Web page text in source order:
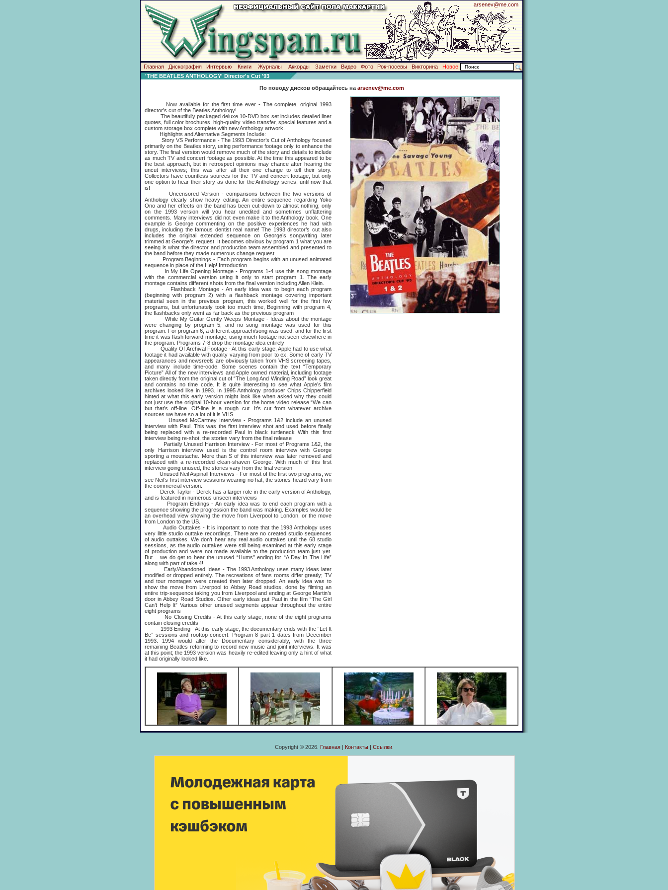
arsenev@me.com
Главная Дискография Интервью Книги Журналы Аккорды Заметки Видео Фото Рок-посевы Викторина
Новое
'THE BEATLES ANTHOLOGY' Director's Cut '93
По поводу дисков обращайтесь на arsenev@me.com
Now available for the first time ever - The complete, original 1993
director’s cut of the Beatles Anthology!
The beautifully packaged deluxe 10-DVD box set includes detailed liner
quotes, full color brochures, high-quality video transfer, special features and a
custom storage box complete with new Anthology artwork.
Highlights and Alternative Segments Include:
Story VS Performance - The 1993 Director’s Cut of Anthology focused
primarily on the Beatles story, using performance footage only to enhance the
story. The final version would remove much of the story and details to include
as much TV and concert footage as possible. At the time this appeared to be
the best approach, but in retrospect opinions may chance after hearing the
uncut interviews; this was after all their one change to tell their story.
Collectors have countless sources for the TV and concert footage, but only
one option to hear their story as done for the Anthology series, until now that
is!
Uncensored Version - comparisons between the two versions of
Anthology clearly show heavy editing. An entire sequence regarding Yoko
Ono and her effects on the band has been cut-down to almost nothing; only
on the 1993 version will you hear unedited and sometimes unflattering
comments. Many interviews did not even make it to the Anthology book. One
example is George commenting on the positive experiences he had with
drugs, including the famous dentist real name! The 1993 director’s cut also
includes the original extended sequence on George’s songwriting later
trimmed at George’s request. It becomes obvious by program 1 what you are
seeing is what the director and production team assembled and presented to
the band before they made numerous change request.
Program Beginnings - Each program begins with an unused animated
sequence in place of the Help! Introduction.
In My Life Opening Montage - Programs 1-4 use this song montage
with the commercial version using it only to start program 1. The early
montage contains different shots from the final version including Allen Klein.
Flashback Montage - An early idea was to begin each program
(beginning with program 2) with a flashback montage covering important
material seen in the previous program, this worked well for the first few
programs, but unfortunately took too much time, Beginning with program 4,
the flashbacks only went as far back as the previous program
While My Guitar Gently Weeps Montage - Ideas about the montage
were changing by program 5, and no song montage was used for this
program. For program 6, a different approach/song was used, and for the first
time it was flash forward montage, using much footage not seen elsewhere in
the program. Programs 7-8 drop the montage idea entirely
Quality Of Archival Footage - At this early stage, Apple had to use what
footage it had available with quality varying from poor to ex. Some of early TV
appearances and newsreels are obviously taken from VHS screening tapes,
and many include time-code. Some scenes contain the text “Temporary
Picture” All of the new interviews and Apple owned material, including footage
taken directly from the original cut of “The Long And Winding Road” look great
and contains no time code. It is quite interesting to see what Apple’s film
archives looked like in 1993. In 1995 Anthology producer Chips Chipperfield
hinted at what this early version might look like when asked why they could
not just use the original 10-hour version for the home video release “We can
but that’s off-line. Off-line is a rough cut. It’s cut from whatever archive
sources we have so a lot of it is VHS
Unused McCartney Interview - Programs 1&2 include an unused
interview with Paul. This was the first interview shot and used before finally
being replaced with a re-recorded Paul in black turtleneck With this first
interview being re-shot, the stories vary from the final release
Partially Unused Harrison Interview - For most of Programs 1&2, the
only Harrison interview used is the control room interview with George
sporting a moustache. More than Ѕ of this interview was later removed and
replaced with a re-recorded clean-shaven George. With much of this first
interview going unused, the stories vary from the final version
Unused Neil Aspinall Interviews - For most of the first two programs, we
see Neil’s first interview sessions wearing no hat, the stories heard vary from
the commercial version.
Derek Taylor - Derek has a larger role in the early version of Anthology,
and is featured in numerous unseen interviews
Program Endings - An early idea was to end each program with a
sequence showing the progression the band was making. Examples would be
an overhead view showing the move from Liverpool to London, or the move
from London to the US.
Audio Outtakes - It is important to note that the 1993 Anthology uses
very little studio outtake recordings. There are no created studio sequences
of audio outtakes. We don’t hear any real audio outtakes until the 68 studio
sessions, as the audio outtakes were still being examined at this early stage
of production and were not made available to the production team just yet.
But… we do get to hear the unused “Hums” ending for “A Day In The Life”
along with part of take 4!
Early/Abandoned Ideas - The 1993 Anthology uses many ideas later
modified or dropped entirely. The recreations of fans rooms differ greatly; TV
and tour montages were created then later dropped. An early idea was to
show the move from Liverpool to Abbey Road studios, done by filming an
entire trip-sequence taking you from Liverpool and ending at George Martin’s
door in Abbey Road Studios. Other early ideas put Paul in the film “The Girl
Can’t Help It” Various other unused segments appear throughout the entire
eight programs
No Closing Credits - At this early stage, none of the eight programs
contain closing credits
1993 Ending - At this early stage, the documentary ends with the “Let It
Be” sessions and rooftop concert. Program 8 part 1 dates from December
1993. 1994 would alter the Documentary considerably, with the three
remaining Beatles reforming to record new music and joint interviews. It was
at this point; the 1993 version was heavily re-edited leaving only a hint of what
it had originally looked like.
Copyright © 2026. Главная| Контакты| Ссылки.